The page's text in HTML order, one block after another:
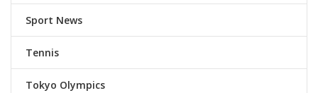
Sport News
Tennis
Tokyo Olympics